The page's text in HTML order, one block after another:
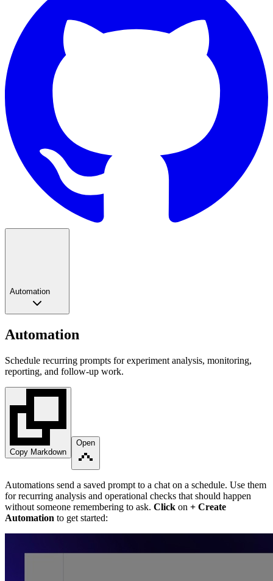
Automation
Automation
Schedule recurring prompts for experiment analysis, monitoring,
reporting, and follow-up work.
Copy Markdown
Open
Automations send a saved prompt to a chat on a schedule. Use them
for recurring analysis and operational checks that should happen
without someone remembering to ask. Click on + Create
Automation to get started: